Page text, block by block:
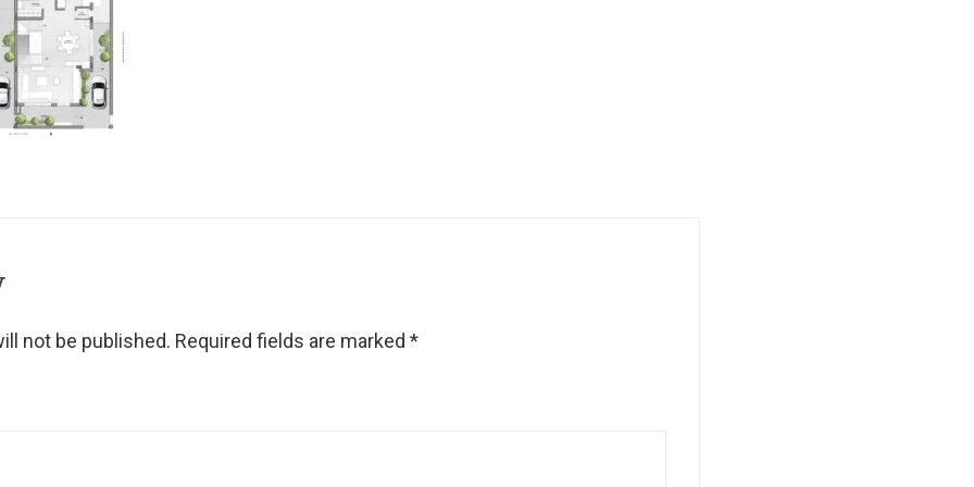
not be published. Required fields are marked *